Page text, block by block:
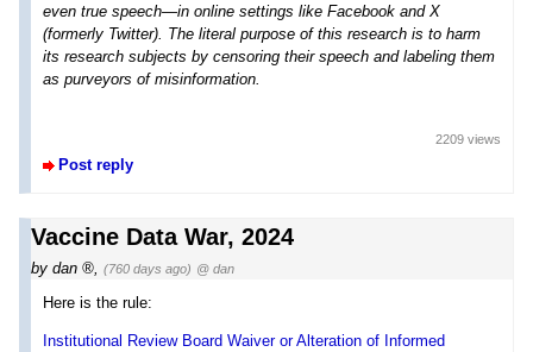
even true speech—in online settings like Facebook and X
(formerly Twitter). The literal purpose of this research is to harm
its research subjects by censoring their speech and labeling them
as purveyors of misinformation.
Post reply
2209 views
Vaccine Data War, 2024
by dan (760 days ago) @ dan
Here is the rule:
Institutional Review Board Waiver or Alteration of Informed